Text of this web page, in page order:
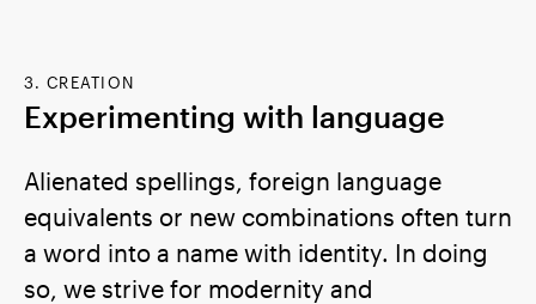
3. CREATION
Experimenting with language
Alienated spellings, foreign language
equivalents or new combinations often turn
a word into a name with identity. In doing
so, we strive for modernity and